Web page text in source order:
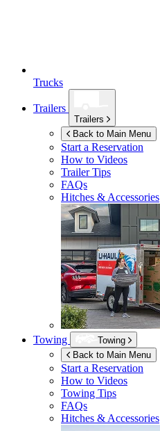
Trucks
Trailers
Trailers
Back to Main Menu
Start a Reservation
How to Videos
Trailer Tips
FAQs
Hitches & Accessories
Towing
Towing
Back to Main Menu
Start a Reservation
How to Videos
Towing Tips
FAQs
Hitches & Accessories